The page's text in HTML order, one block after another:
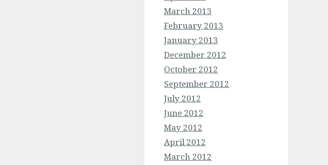
March 2013
February 2013
January 2013
December 2012
October 2012
September 2012
July 2012
June 2012
May 2012
April 2012
March 2012